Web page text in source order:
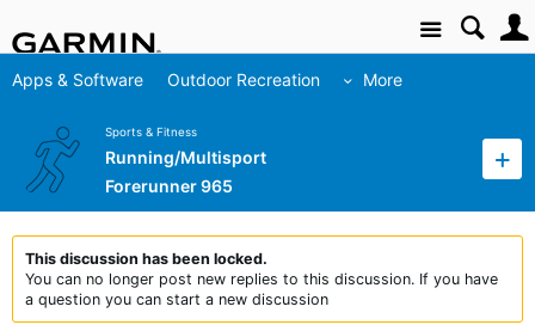
Site
Apps & Software Outdoor Recreation More
Sports & Fitness
Running/Multisport
Forerunner 965
This discussion has been locked.
You can no longer post new replies to this discussion. If you have
a question you can start a new discussion